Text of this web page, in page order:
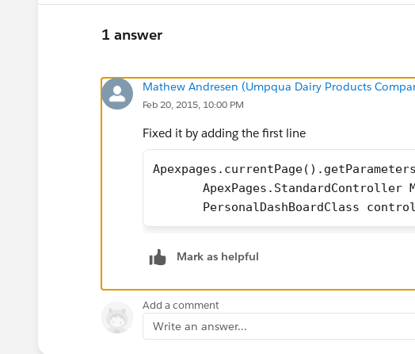
ApexPages.StandardController
PersonalDashBoardClass controller
        controller.getAccountSummary60();
        controller.getAcct60Total();
        controller.getAcct90Total();
        controller.getOpp90Total();
        test.stopTest();
1 answer
Mathew Andresen (Umpqua Dairy Products
Feb 20, 2015, 10:00 PM
Fixed it by adding the first line
PersonalDashBoardClass
Mark as helpful
Add a comment
Write an answer...